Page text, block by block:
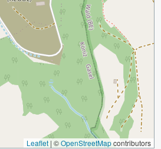
Leaflet | ©OpenStreetMapcontributors